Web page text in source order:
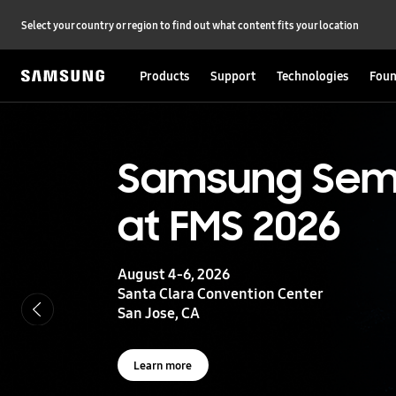
Select your country or region to find out what content fits your location
Products Support Technologies
UFS 5.0
Storage powering real-time intelligence
Learn more
Samsung
at FMS 2026
August 4-6, 2026
Santa Clara Convention Center
San Jose, CA
Learn more